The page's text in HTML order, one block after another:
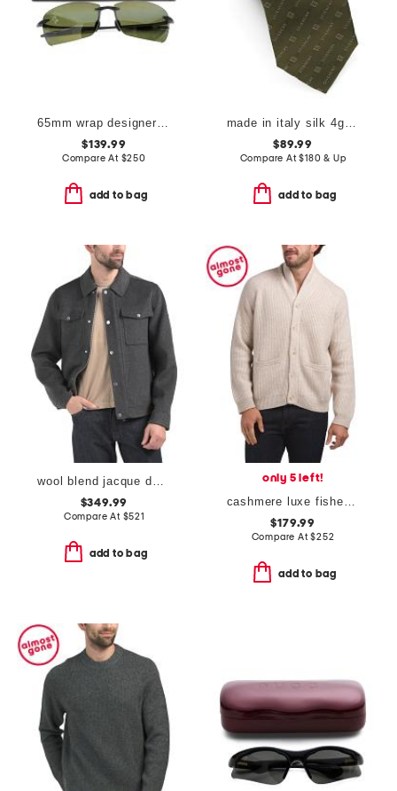
$139.99
Compare At $250
add to bag
$89.99
Compare At$180 & Up
add to bag
$349.99
Compare At $521
add to bag
only 5 left!
$179.99
Compare At$252
add to bag